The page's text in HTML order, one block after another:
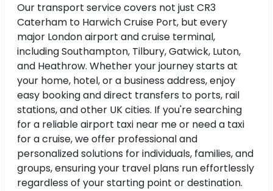
Our transport service covers not just CR3
Caterham to Harwich Cruise Port, but every
major London airport and cruise terminal,
including Southampton, Tilbury, Gatwick, Luton,
and Heathrow. Whether your journey starts at
your home, hotel, or a business address, enjoy
easy booking and direct transfers to ports, rail
stations, and other UK cities. If you're searching
for a reliable airport taxi near me or need a taxi
for a cruise, we offer professional and
personalized solutions for individuals, families, and
groups, ensuring your travel plans run effortlessly
regardless of your starting point or destination.